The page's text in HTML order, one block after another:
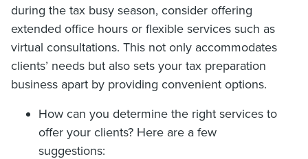
during the tax busy season, consider offering
extended office hours or flexible services such as
virtual consultations. This not only accommodates
clients’ needs but also sets your tax preparation
business apart by providing convenient options.
How can you determine the right services to
offer your clients? Here are a few
suggestions: